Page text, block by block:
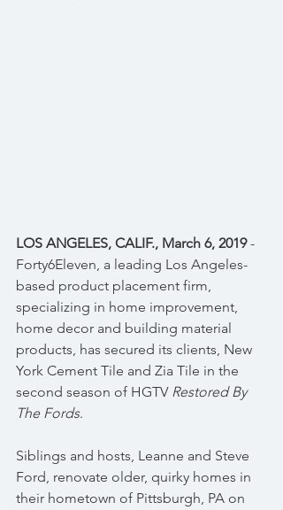
LOS ANGELES, CALIF., March 6, 2019 -
Forty6Eleven, a leading Los Angeles-
based product placement firm,
specializing in home improvement,
home decor and building material
products, has secured its clients, New
York Cement Tile and Zia Tile in the
second season of HGTV Restored By
The Fords.
Siblings and hosts, Leanne and Steve
Ford, renovate older, quirky homes in
their hometown of Pittsburgh, PA on